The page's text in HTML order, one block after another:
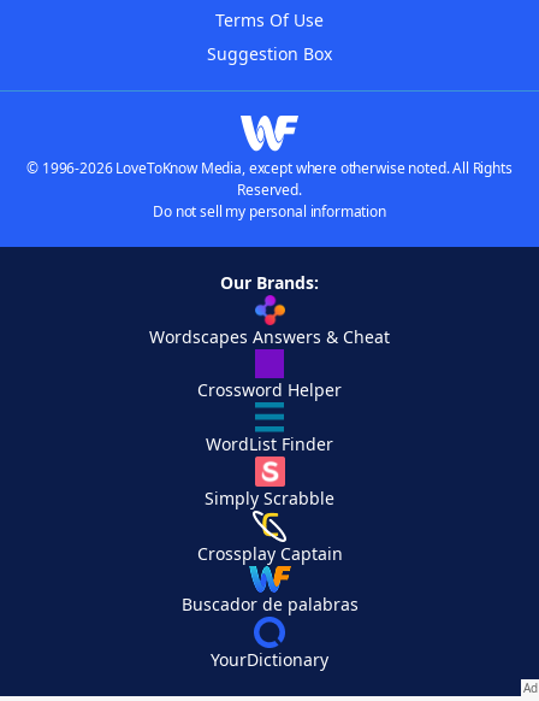
Terms Of Use
Suggestion Box
© 1996-2026 LoveToKnow Media, except where otherwise noted. All Rights
Reserved.
Do not sell my personal information
Our Brands:
Wordscapes Answers & Cheat
Crossword Helper
WordList Finder
Simply Scrabble
Crossplay Captain
Buscador de palabras
YourDictionary